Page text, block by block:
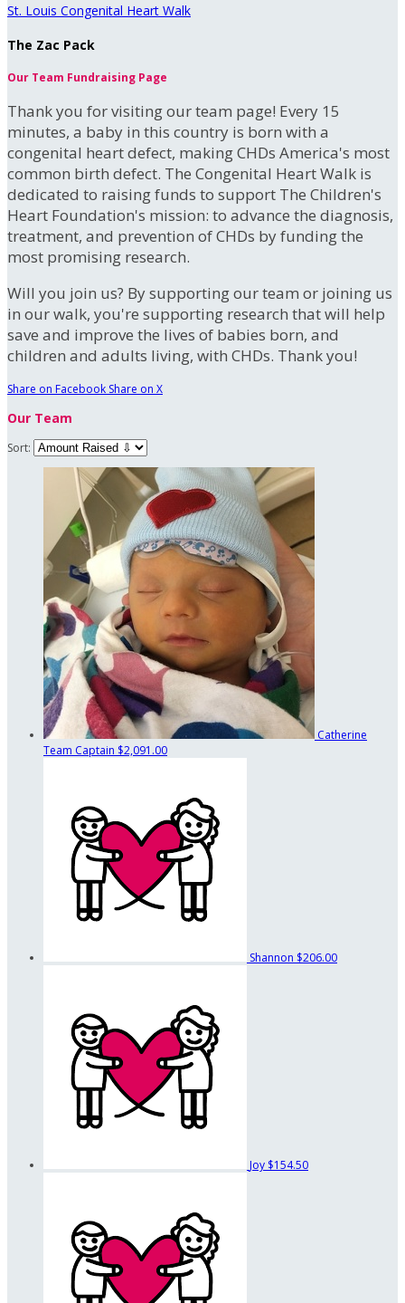
St. Louis Congenital Heart Walk
The Zac Pack
Our Team Fundraising Page
Thank you for visiting our team page! Every 15
minutes, a baby in this country is born with a
congenital heart defect, making CHDs America's most
common birth defect. The Congenital Heart Walk is
dedicated to raising funds to support The Children's
Heart Foundation's mission: to advance the diagnosis,
treatment, and prevention of CHDs by funding the
most promising research.
Will you join us? By supporting our team or joining us
in our walk, you're supporting research that will help
save and improve the lives of babies born, and
children and adults living, with CHDs. Thank you!
Share on Facebook Share on X
Our Team
Sort:
Catherine
Team Captain $2,091.00
Shannon $206.00
Joy $154.50